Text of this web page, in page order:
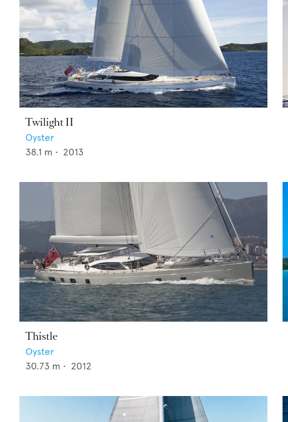
Twilight II
Oyster
38.1 m • 2013
Thistle
Oyster
30.73 m • 2012